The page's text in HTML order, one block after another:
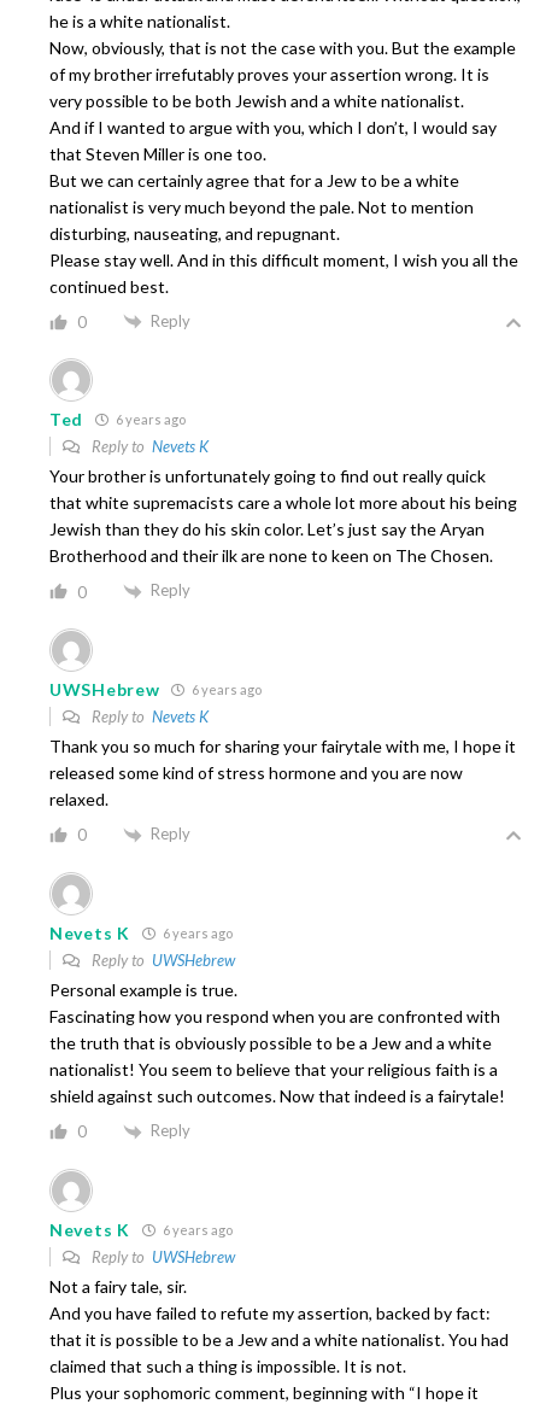
he is a white nationalist.
Now, obviously, that is not the case with you. But the example
of my brother irrefutably proves your assertion wrong. It is
very possible to be both Jewish and a white nationalist.
And if I wanted to argue with you, which I don’t, I would say
that Steven Miller is one too.
But we can certainly agree that for a Jew to be a white
nationalist is very much beyond the pale. Not to mention
disturbing, nauseating, and repugnant.
Please stay well. And in this difficult moment, I wish you all the
continued best.
0 Reply
Ted 6 years ago
Reply to Nevets K
Your brother is unfortunately going to find out really quick
that white supremacists care a whole lot more about his being
Jewish than they do his skin color. Let’s just say the Aryan
Brotherhood and their ilk are none to keen on The Chosen.
0 Reply
UWSHebrew 6 years ago
Reply to Nevets K
Thank you so much for sharing your fairytale with me, I hope it
released some kind of stress hormone and you are now
relaxed.
0 Reply
Nevets K 6 years ago
Reply to UWSHebrew
Personal example is true.
Fascinating how you respond when you are confronted with
the truth that is obviously possible to be a Jew and a white
nationalist! You seem to believe that your religious faith is a
shield against such outcomes. Now that indeed is a fairytale!
0 Reply
Nevets K 6 years ago
Reply to UWSHebrew
Not a fairy tale, sir.
And you have failed to refute my assertion, backed by fact:
that it is possible to be a Jew and a white nationalist. You had
claimed that such a thing is impossible. It is not.
Plus your sophomoric comment, beginning with “I hope it